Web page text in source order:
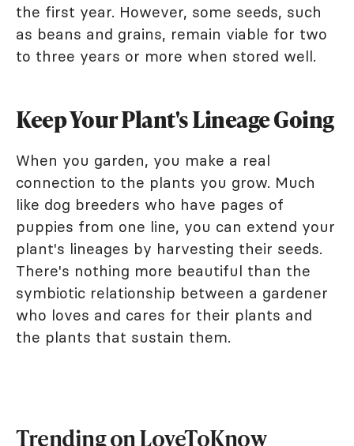
the first year. However, some seeds, such
as beans and grains, remain viable for two
to three years or more when stored well.
Keep Your Plant's Lineage Going
When you garden, you make a real
connection to the plants you grow. Much
like dog breeders who have pages of
puppies from one line, you can extend your
plant's lineages by harvesting their seeds.
There's nothing more beautiful than the
symbiotic relationship between a gardener
who loves and cares for their plants and
the plants that sustain them.
Trending on LoveToKnow